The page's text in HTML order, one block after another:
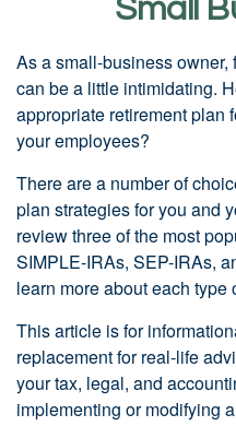
Small
As a small-business
can be a little intimidating.
appropriate retirement plan
your employees?
There are a number of
plan strategies for you and
review three of the most
SIMPLE-IRAs, SEP-IRAs,
learn more about each type
This article is for
replacement for real-life
your tax, legal, and
implementing or modifying